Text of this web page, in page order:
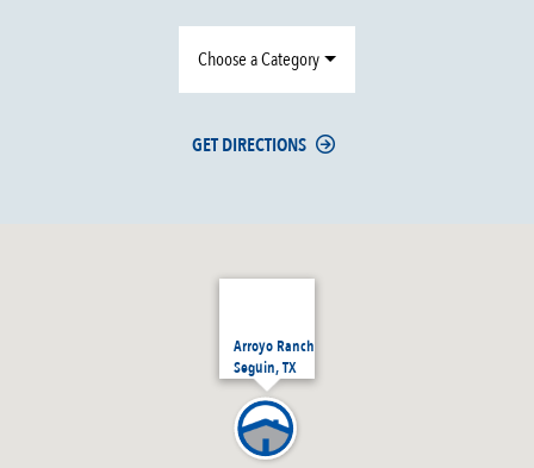
Arroyo Ranch
Seguin, TX
Choose a Category
GET DIRECTIONS